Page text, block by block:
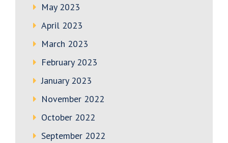
May 2023
April 2023
March 2023
February 2023
January 2023
November 2022
October 2022
September 2022